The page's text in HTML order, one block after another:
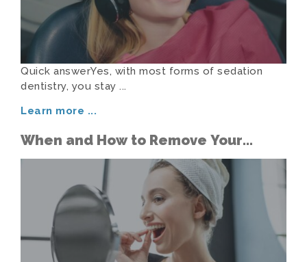
Quick answerYes, with most forms of sedation
dentistry, you stay ...
Learn more ...
When and How to Remove Your
Aligners in Public Without the
Awkwardness